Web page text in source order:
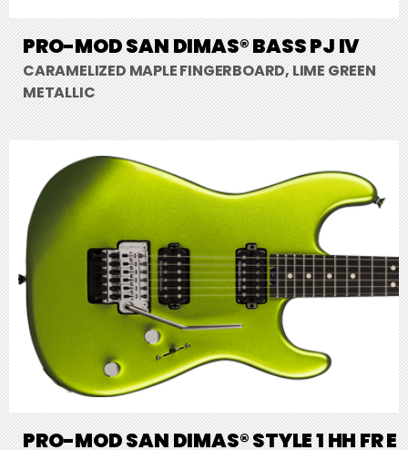
PRO-MOD SAN DIMAS® BASS PJ IV
CARAMELIZED MAPLE FINGERBOARD, LIME GREEN
METALLIC
PRO-MOD SAN DIMAS® STYLE 1 HH FR E